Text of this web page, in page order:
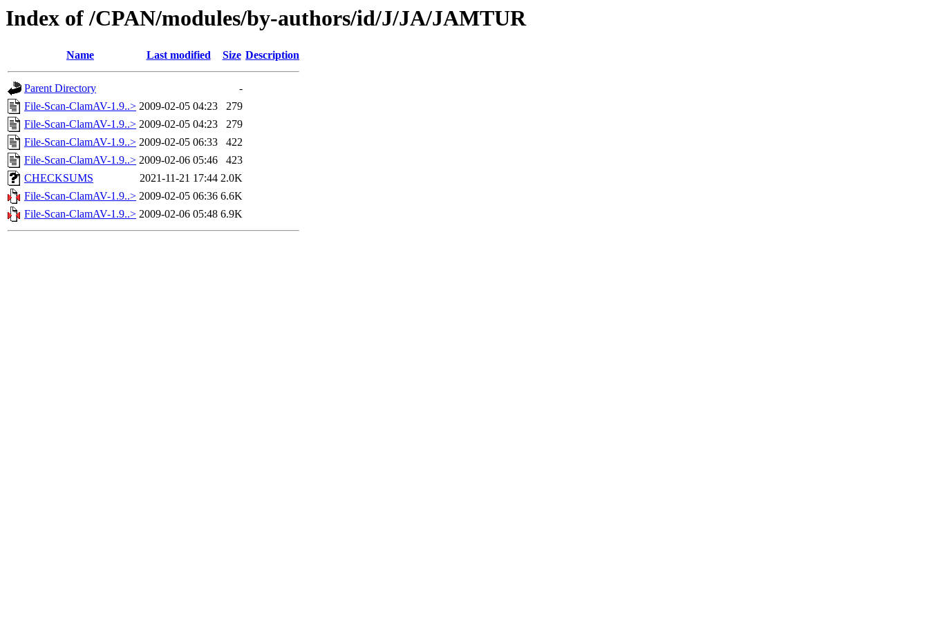
Index of /CPAN/modules/by-authors/id/J/JA/JAMTUR
Name Last modified Size Description
Parent Directory
-
File-Scan-ClamAV-1.9..> 2009-02-05 04:23
279
File-Scan-ClamAV-1.9..> 2009-02-05 04:23
279
File-Scan-ClamAV-1.9..> 2009-02-05 06:33
422
File-Scan-ClamAV-1.9..> 2009-02-06 05:46
423
CHECKSUMS
2021-11-21 17:44 2.0K
File-Scan-ClamAV-1.9..> 2009-02-05 06:36 6.6K
File-Scan-ClamAV-1.9..> 2009-02-06 05:48 6.9K